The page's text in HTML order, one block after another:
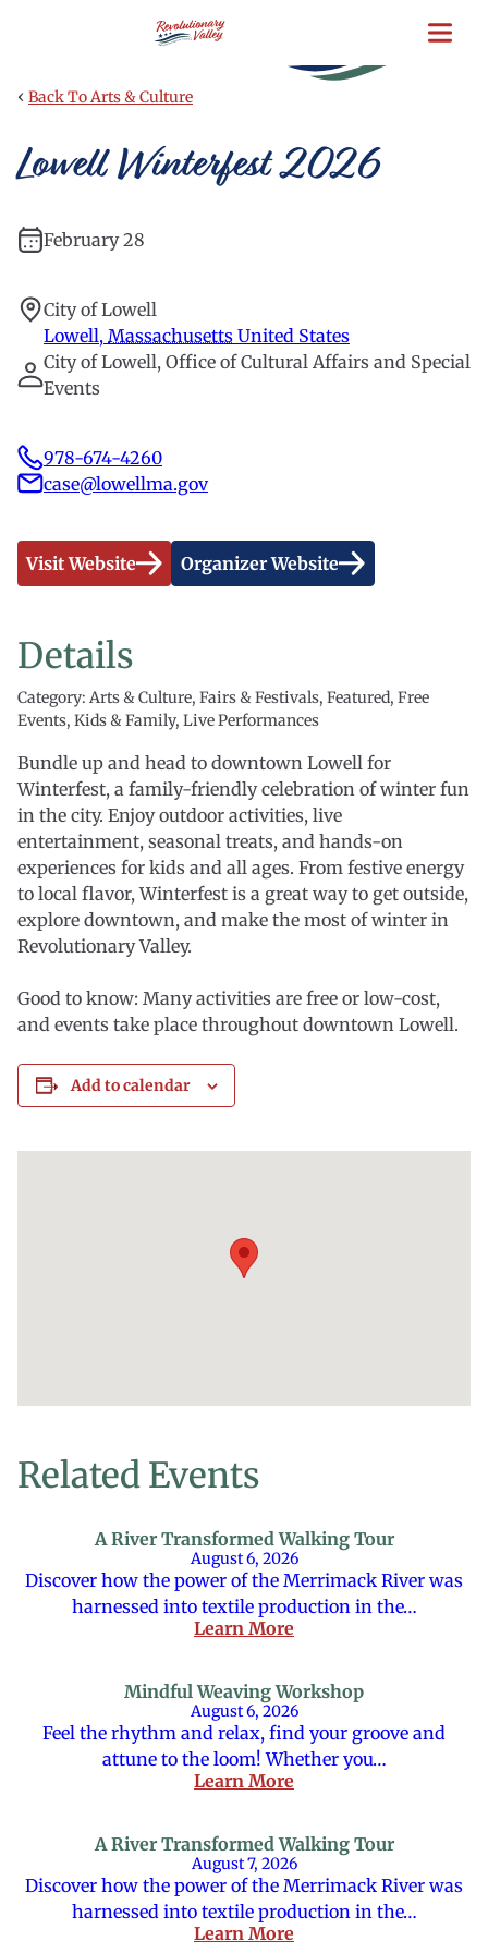
content
‹ Back To Arts & Culture
Lowell Winterfest 2026
February 28
City of Lowell
Lowell, Massachusetts United States
City of Lowell, Office of Cultural Affairs and Special
Events
978-674-4260
case@lowellma.gov
Visit Website Organizer Website
Details
Category: Arts & Culture, Fairs & Festivals, Featured, Free
Events, Kids & Family, Live Performances
Bundle up and head to downtown Lowell for
Winterfest, a family-friendly celebration of winter fun
in the city. Enjoy outdoor activities, live
entertainment, seasonal treats, and hands-on
experiences for kids and all ages. From festive energy
to local flavor, Winterfest is a great way to get outside,
explore downtown, and make the most of winter in
Revolutionary Valley.
Good to know: Many activities are free or low-cost,
and events take place throughout downtown Lowell.
Add to calendar
Related Events
A River Transformed Walking Tour
August 6, 2026
Discover how the power of the Merrimack River was
harnessed into textile production in the…
Learn More
Mindful Weaving Workshop
August 6, 2026
Feel the rhythm and relax, find your groove and
attune to the loom! Whether you…
Learn More
A River Transformed Walking Tour
August 7, 2026
Discover how the power of the Merrimack River was
harnessed into textile production in the…
Learn More